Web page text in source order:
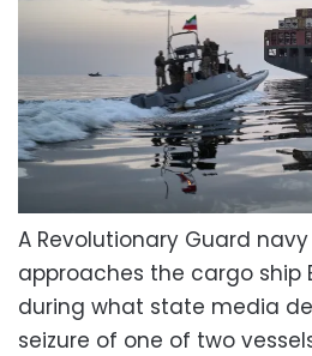
A Revolutionary Guard
approaches the cargo ship
during what state media
seizure of one of two